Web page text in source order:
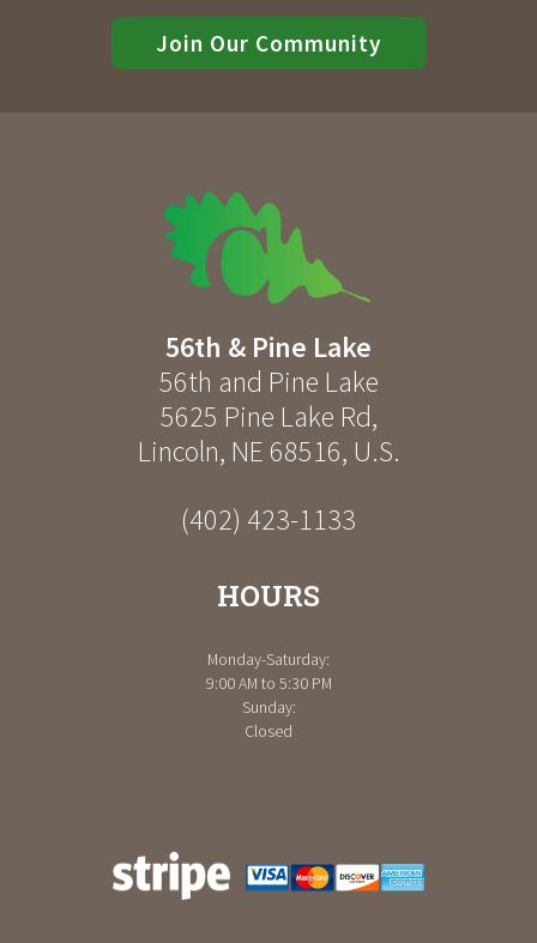
Join Our Community
56th & Pine Lake
56th and Pine Lake
5625 Pine Lake Rd,
Lincoln, NE 68516, U.S.
(402) 423-1133
HOURS
Monday-Saturday:
9:00 AM to 5:30 PM
Sunday:
Closed